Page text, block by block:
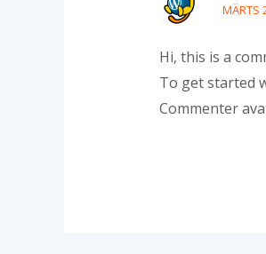
MÄRTS
Hi, this is a
To get started
Commenter